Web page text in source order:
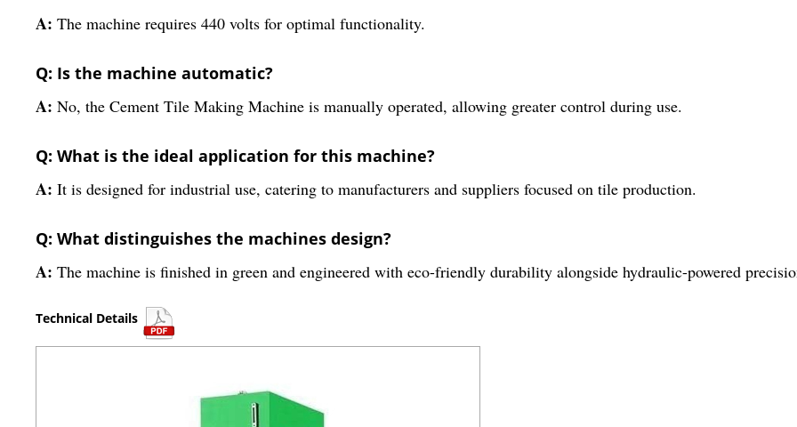
A: The machine requires 440 volts for optimal functionality.
Q: Is the machine automatic?
A: No, the Cement Tile Making Machine is manually operated, allowing greater control during use.
Q: What is the ideal application for this machine?
A: It is designed for industrial use, catering to manufacturers and suppliers focused on tile production.
Q: What distinguishes the machines design?
A: The machine is finished in green and engineered with eco-friendly durability alongside hydraulic-powered
Technical Details